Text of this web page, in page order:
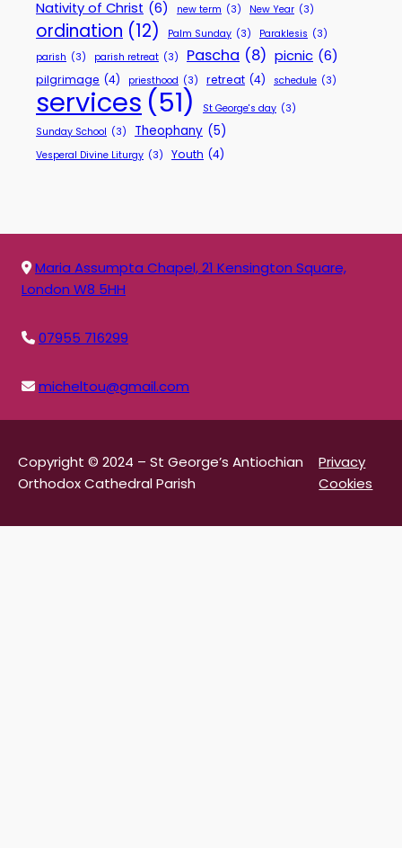
Nativity of Christ (6) new term (3) New Year (3)
ordination (12) Palm Sunday (3) Paraklesis (3)
parish (3) parish retreat (3) Pascha (8) picnic (6)
pilgrimage (4) priesthood (3) retreat (4) schedule (3)
services (51) St George's day (3)
Sunday School (3) Theophany (5)
Vesperal Divine Liturgy (3) Youth (4)
Maria Assumpta Chapel, 21 Kensington Square,
London W8 5HH
07955 716299
micheltou@gmail.com
Copyright © 2024 – St George’s Antiochian
Orthodox Cathedral Parish
Privacy
Cookies